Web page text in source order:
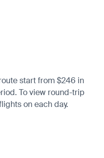
start from $246 in
To view round-trip
on each day.